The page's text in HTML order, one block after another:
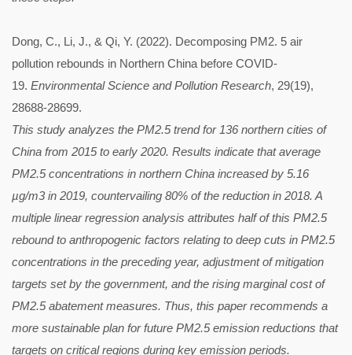
Dong, C., Li, J., & Qi, Y. (2022). Decomposing PM2. 5 air
pollution rebounds in Northern China before COVID-
19. Environmental Science and Pollution Research, 29(19),
28688-28699.
This study analyzes the PM2.5 trend for 136 northern cities of
China from 2015 to early 2020. Results indicate that average
PM2.5 concentrations in northern China increased by 5.16
µg/m3 in 2019, countervailing 80% of the reduction in 2018. A
multiple linear regression analysis attributes half of this PM2.5
rebound to anthropogenic factors relating to deep cuts in PM2.5
concentrations in the preceding year, adjustment of mitigation
targets set by the government, and the rising marginal cost of
PM2.5 abatement measures. Thus, this paper recommends a
more sustainable plan for future PM2.5 emission reductions that
targets on critical regions during key emission periods.